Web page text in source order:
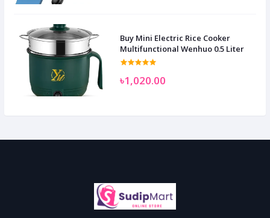
Buy Mini Electric Rice Cooker
Multifunctional Wenhuo 0.5 Liter
৳1,020.00